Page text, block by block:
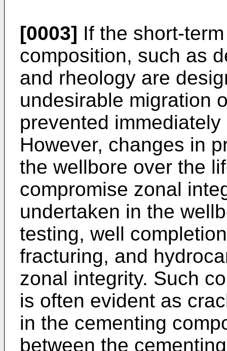
[0003] If the short-
composition, such as
and rheology are
undesirable migration
prevented
However, changes in
the wellbore over the
compromise zonal
undertaken in the
testing, well
fracturing, and
zonal integrity. Such
is often evident as
in the cementing
between the